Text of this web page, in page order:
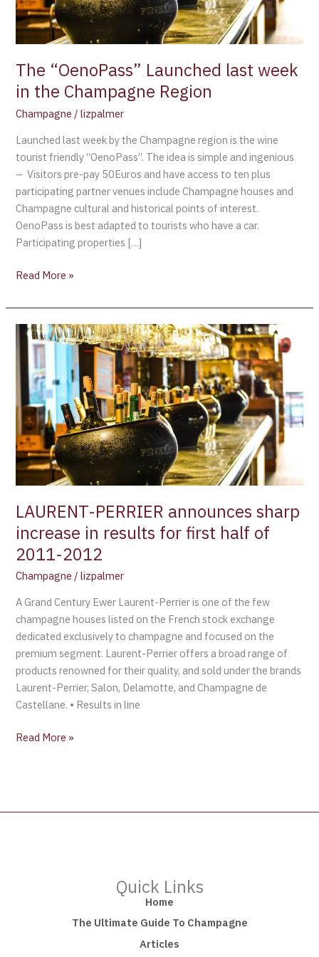
The “OenoPass” Launched last week
in the Champagne Region
Champagne /lizpalmer
Launched last week by the Champagne region is the wine
tourist friendly “OenoPass”. The idea is simple and ingenious
– Visitors pre-pay 50Euros and have access to ten plus
participating partner venues include Champagne houses and
Champagne cultural and historical points of interest.
OenoPass is best adapted to tourists who have a car.
Participating properties […]
Champagne
Region
Read More »
LAURENT-PERRIER announces sharp
increase in results for first half of
2011-2012
Champagne /lizpalmer
A Grand Century Ewer Laurent-Perrier is one of the few
champagne houses listed on the French stock exchange
dedicated exclusively to champagne and focused on the
premium segment. Laurent-Perrier offers a broad range of
products renowned for their quality, and sold under the brands
Laurent-Perrier, Salon, Delamotte, and Champagne de
Castellane. • Results in line
LAURENT-
PERRIER
announces
sharp
increase
in
results
for
first
half
of
2011-
2012
Read More »
Quick Links
Home
The Ultimate Guide To Champagne
Articles